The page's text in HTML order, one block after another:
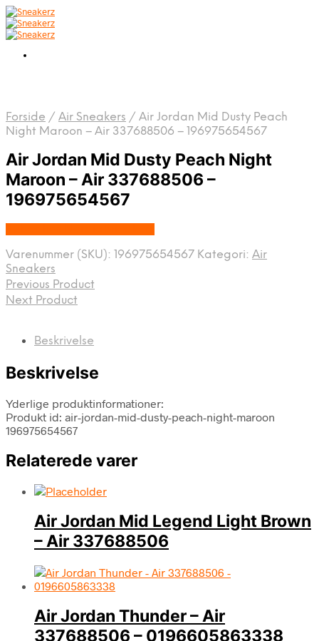
Forside / Air Sneakers / Air Jordan Mid Dusty Peach
Night Maroon – Air 337688506 – 196975654567
Air Jordan Mid Dusty Peach Night
Maroon – Air 337688506 –
196975654567
Varenummer (SKU): 196975654567 Kategori: Air
Sneakers
Previous Product
Next Product
Beskrivelse
Beskrivelse
Yderlige produktinformationer:
Produkt id: air-jordan-mid-dusty-peach-night-maroon
196975654567
Relaterede varer
Air Jordan Mid Legend Light Brown
– Air 337688506
Air Jordan Thunder – Air
337688506 – 0196605863338